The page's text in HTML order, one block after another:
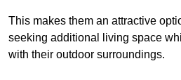
This makes them an attractive
seeking additional living space
with their outdoor surroundings.